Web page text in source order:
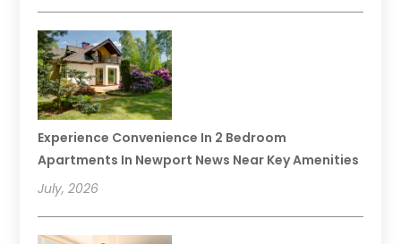
Experience Convenience In 2 Bedroom
Apartments In Newport News Near Key Amenities
July, 2026